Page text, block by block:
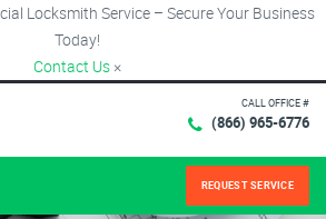
Locksmith Service – Secure Your Business
Today!
Contact Us ×
CALL OFFICE #
(866) 965-6776
REQUEST SERVICE